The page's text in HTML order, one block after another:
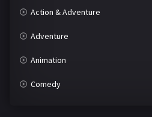
Action & Adventure
Adventure
Animation
Comedy